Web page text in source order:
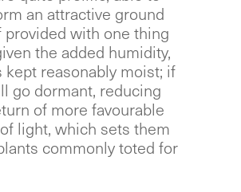
an attractive ground
provided with one thing
the added humidity,
reasonably moist; if
go dormant, reducing
of more favourable
light, which sets them
commonly toted for